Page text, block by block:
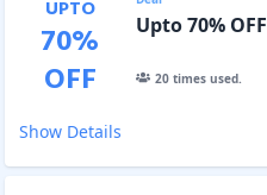
UPTO
70%
OFF
Upto 70%
20times used.
Show Details